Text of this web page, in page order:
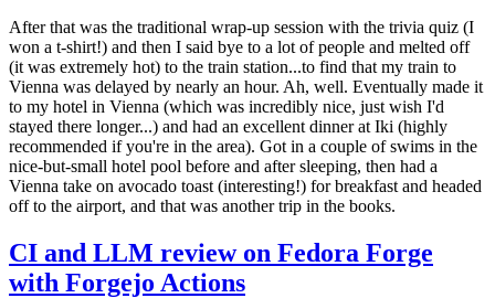
After that was the traditional wrap-up session with the trivia quiz (I
won a t-shirt!) and then I said bye to a lot of people and melted off
(it was extremely hot) to the train station...to find that my train to
Vienna was delayed by nearly an hour. Ah, well. Eventually made it
to my hotel in Vienna (which was incredibly nice, just wish I'd
stayed there longer...) and had an excellent dinner at Iki (highly
recommended if you're in the area). Got in a couple of swims in the
nice-but-small hotel pool before and after sleeping, then had a
Vienna take on avocado toast (interesting!) for breakfast and headed
off to the airport, and that was another trip in the books.
CI and LLM review on Fedora Forge
with Forgejo Actions